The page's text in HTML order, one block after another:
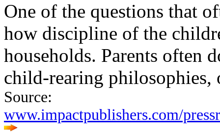
One of the questions that
how discipline of the
households. Parents often
child-rearing philosophies,
Source:
www.impactpublishers.com/